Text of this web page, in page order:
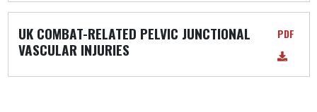
UK COMBAT-RELATED PELVIC JUNCTIONAL
VASCULAR INJURIES
PDF